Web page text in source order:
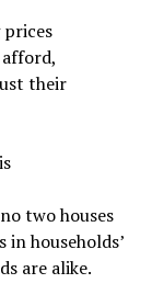
their
two houses
households’
are alike.